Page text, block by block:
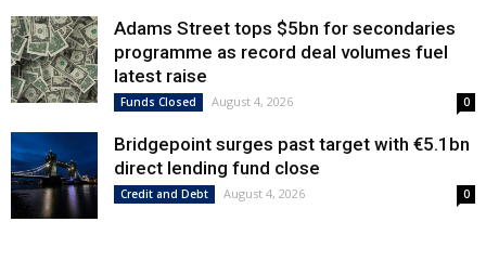
Adams Street tops $5bn for secondaries
programme as record deal volumes fuel
latest raise
Funds Closed August 4, 2026 0
Bridgepoint surges past target with €5.1bn
direct lending fund close
Credit and Debt August 4, 2026 0